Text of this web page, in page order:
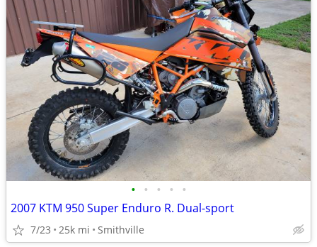
• • • • •
2007 KTM 950 Super Enduro R. Dual-sport
7/23 25k mi Smithville